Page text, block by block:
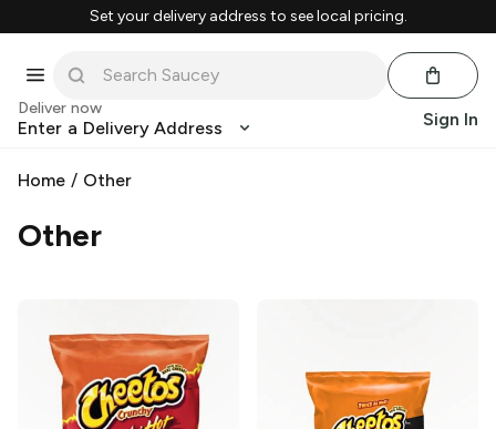
Set your delivery address to see local pricing.
Deliver now
Enter a Delivery Address Sign In
Home / Other
Other